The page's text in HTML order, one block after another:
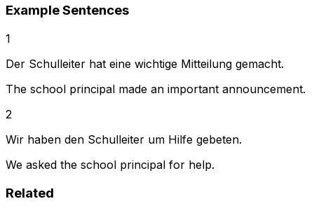
Example Sentences
1
Der Schulleiter hat eine wichtige Mitteilung gemacht.
The school principal made an important announcement.
2
Wir haben den Schulleiter um Hilfe gebeten.
We asked the school principal for help.
Related